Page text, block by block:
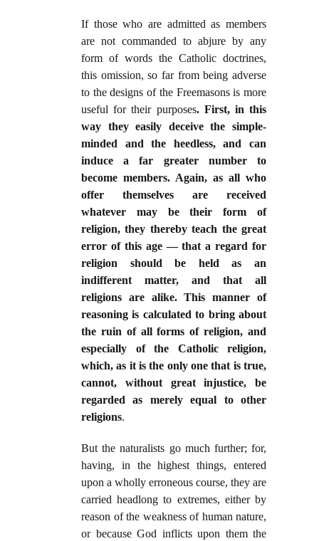
If those who are admitted as members
are not commanded to abjure by any
form of words the Catholic doctrines,
this omission, so far from being adverse
to the designs of the Freemasons is more
useful for their purposes. First, in this
way they easily deceive the simple-
minded and the heedless, and can
induce a far greater number to
become members. Again, as all who
offer themselves are received
whatever may be their form of
religion, they thereby teach the great
error of this age — that a regard for
religion should be held as an
indifferent matter, and that all
religions are alike. This manner of
reasoning is calculated to bring about
the ruin of all forms of religion, and
especially of the Catholic religion,
which, as it is the only one that is true,
cannot, without great injustice, be
regarded as merely equal to other
religions.
But the naturalists go much further; for,
having, in the highest things, entered
upon a wholly erroneous course, they are
carried headlong to extremes, either by
reason of the weakness of human nature,
or because God inflicts upon them the